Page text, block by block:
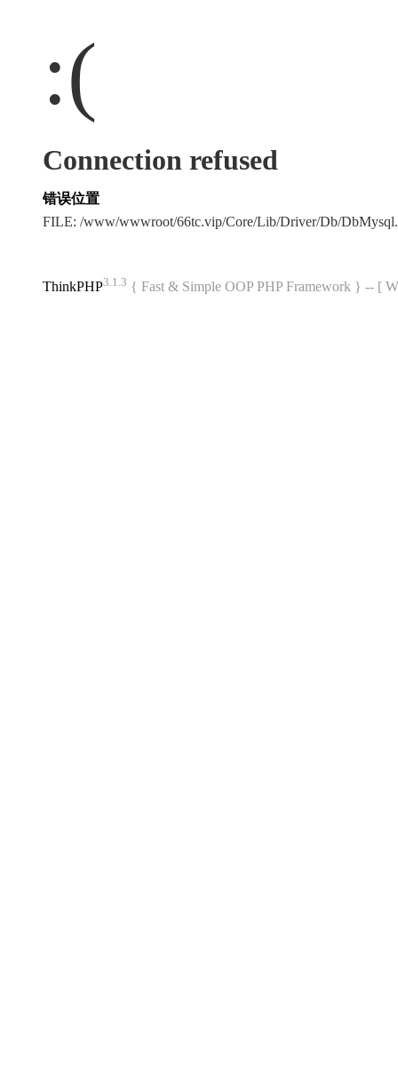
:(
Connection refused
错误位置
FILE: /www/wwwroot/66tc.vip/Core/Lib/Driver/Db/
ThinkPHP3.1.3 { Fast & Simple OOP PHP Framework } -- [